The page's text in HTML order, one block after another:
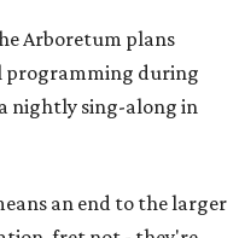
Arboretum plans
programming during
nightly sing-along in
an end to the larger